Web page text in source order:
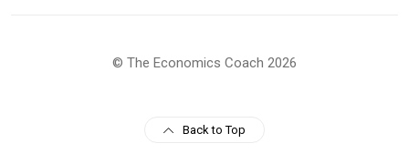
© The Economics Coach 2026
Back to Top